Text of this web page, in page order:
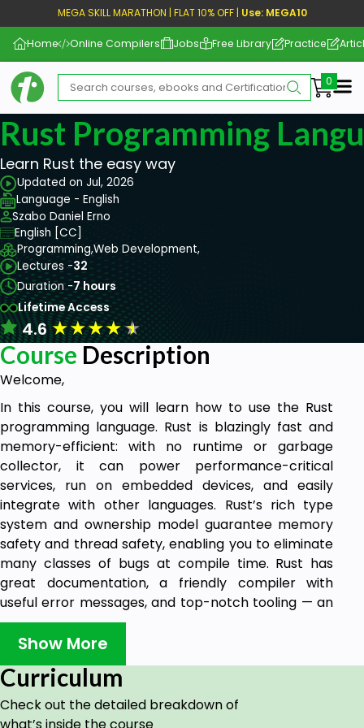
MEGA SKILL MARATHON | FLAT 10% OFF | Use: MEGA10
Home Online Compilers Jobs Free Library Practice
Rust Programming
Learn Rust the easy way
Updated on Jul, 2026
Language - English
Szabo Daniel Erno
English [CC]
Programming,Web Development,
Lectures -32
Duration -7 hours
Lifetime Access
4.6★★★★★
Course Description
Welcome,
In this course, you will learn how to use the Rust
programming language. Rust is blazingly fast and
memory-efficient: with no runtime or garbage
collector, it can power performance-critical
services, run on embedded devices, and easily
integrate with other languages. Rust’s rich type
system and ownership model guarantee memory
safety and thread safety, enabling you to eliminate
many classes of bugs at compile time. Rust has
great documentation, a friendly compiler with
useful error messages, and top-notch tooling — an
integrated package manager and build tool, smart
multi-editor support with auto-completion and
type inspections, an auto-formatter, and more. This
course is accompanied by an official git repository
and is based on the official documentation that
allows you to get started and learn the
Show More
Curriculum
Check out the detailed breakdown of